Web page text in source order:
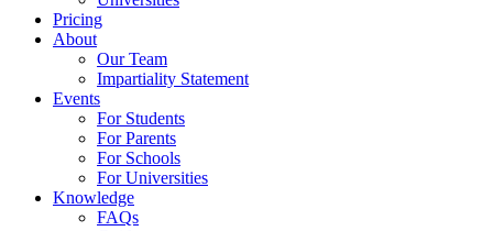
Pricing
About
Our Team
Impartiality Statement
Events
For Students
For Parents
For Schools
For Universities
Knowledge
FAQs